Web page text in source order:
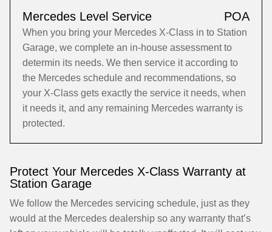
Mercedes Level Service POA
When you bring your Mercedes X-Class in to Station
Garage, we complete an in-house assessment to
determin its needs. We then service it according to
the Mercedes schedule and recommendations, so
your X-Class gets exactly the service it needs, when
it needs it, and any remaining Mercedes warranty is
protected.
Protect Your Mercedes X-Class Warranty at
Station Garage
We follow the Mercedes servicing schedule, just as they
would at the Mercedes dealership so any warranty that’s